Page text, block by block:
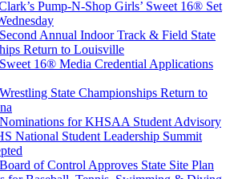
Pump-N-Shop Girls’ Sweet 16® Set
Annual Indoor Track & Field State
Return to Louisville
16® Media Credential Applications
State Championships Return to
for KHSAA Student Advisory
National Student Leadership Summit
of Control Approves State Site Plan